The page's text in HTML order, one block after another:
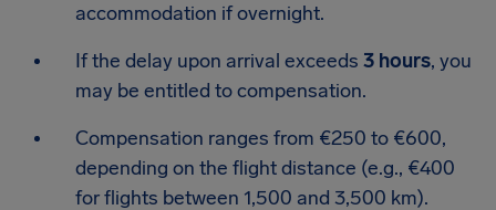
accommodation if overnight.
If the delay upon arrival exceeds 3 hours, you
may be entitled to compensation.
Compensation ranges from €250 to €600,
depending on the flight distance (e.g., €400
for flights between 1,500 and 3,500 km).